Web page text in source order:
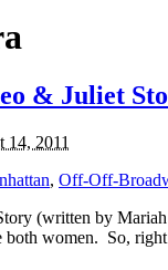
& Juliet
14, 2011
, Off-Off-
(written by
both women. So,